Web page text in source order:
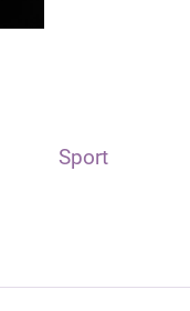
Sport